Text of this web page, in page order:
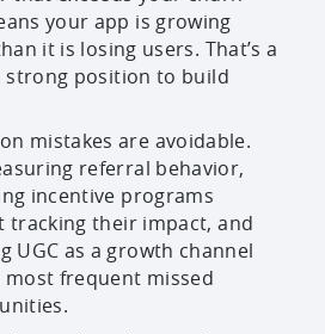
your app is growing
it is losing users. That’s a
strong position to build
mistakes are avoidable.
referral behavior,
incentive programs
tracking their impact, and
UGC as a growth channel
most frequent missed